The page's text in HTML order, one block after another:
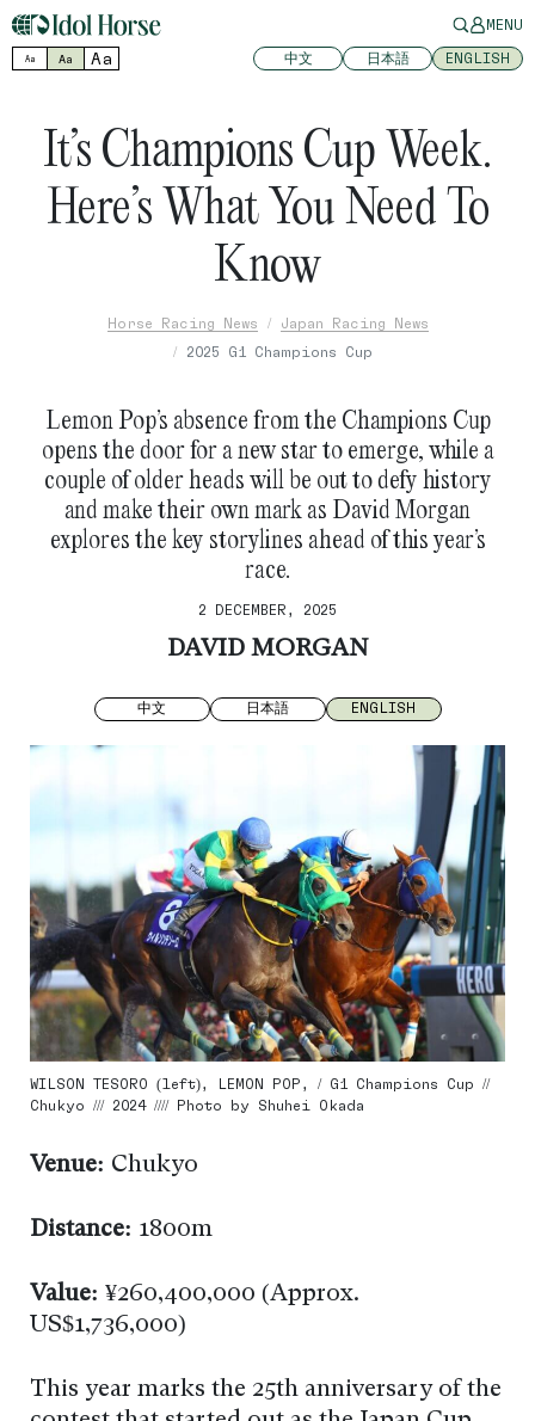
MENU
Aa Aa Aa 中文 日本語 ENGLISH
It’s Champions Cup Week.
Here’s What You Need To
Know
Horse Racing News
Japan Racing News
2025 G1 Champions Cup
Lemon Pop’s absence from the Champions Cup
opens the door for a new star to emerge, while a
couple of older heads will be out to defy history
and make their own mark as David Morgan
explores the key storylines ahead of this year’s
race.
2 DECEMBER, 2025
DAVID MORGAN
中文 日本語 ENGLISH
WILSON TESORO (left), LEMON POP, / G1 Champions Cup //
Chukyo /// 2024 //// Photo by Shuhei Okada
Venue: Chukyo
Distance: 1800m
Value: ¥260,400,000 (Approx.
US$1,736,000)
This year marks the 25th anniversary of the